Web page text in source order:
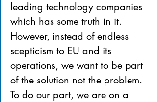
leading technology companies
which has some truth in it.
However, instead of endless
scepticism to EU and its
operations, we want to be part
of the solution not the problem.
To do our part, we are on a